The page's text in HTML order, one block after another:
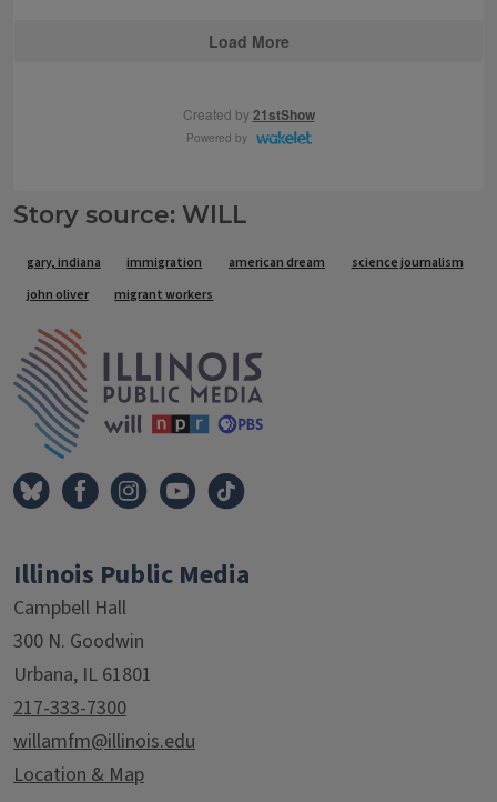
Story source: WILL
Tags
gary, indiana immigration american dream
science journalism
john oliver
migrant workers
Illinois Public Media
Campbell Hall
300 N. Goodwin
Urbana, IL 61801
217-333-7300
willamfm@illinois.edu
Location & Map